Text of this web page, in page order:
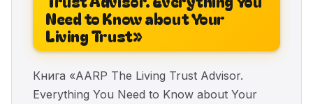
Need to Know about Your
Living Trust»
Книга «AARP The Living Trust Advisor.
Everything You Need to Know about Your